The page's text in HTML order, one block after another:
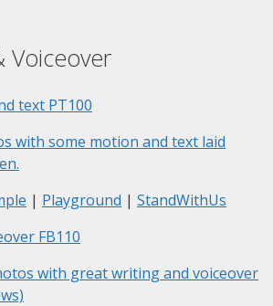
Voiceover
text PT100
with some motion and text laid
| Playground | StandWithUs
FB110
with great writing and voiceover